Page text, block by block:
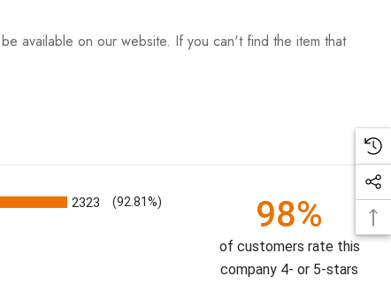
available on our website. If you can't find the item that
2323 (92.81%) 98%
of customers rate this
company 4- or 5-stars